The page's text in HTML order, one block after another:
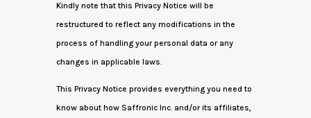
Kindly note that this Privacy Notice will be
restructured to reflect any modifications in the
process of handling your personal data or any
changes in applicable laws.
This Privacy Notice provides everything you need to
know about how Saffronic Inc. and/or its affiliates,